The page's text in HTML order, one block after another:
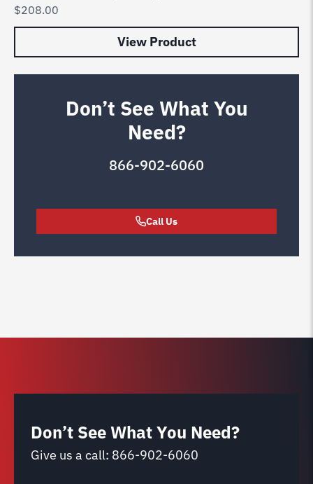
$208.00
View Product
Don’t See What You
Need?
866-902-6060
Call Us
Don’t See What You Need?
Give us a call: 866-902-6060